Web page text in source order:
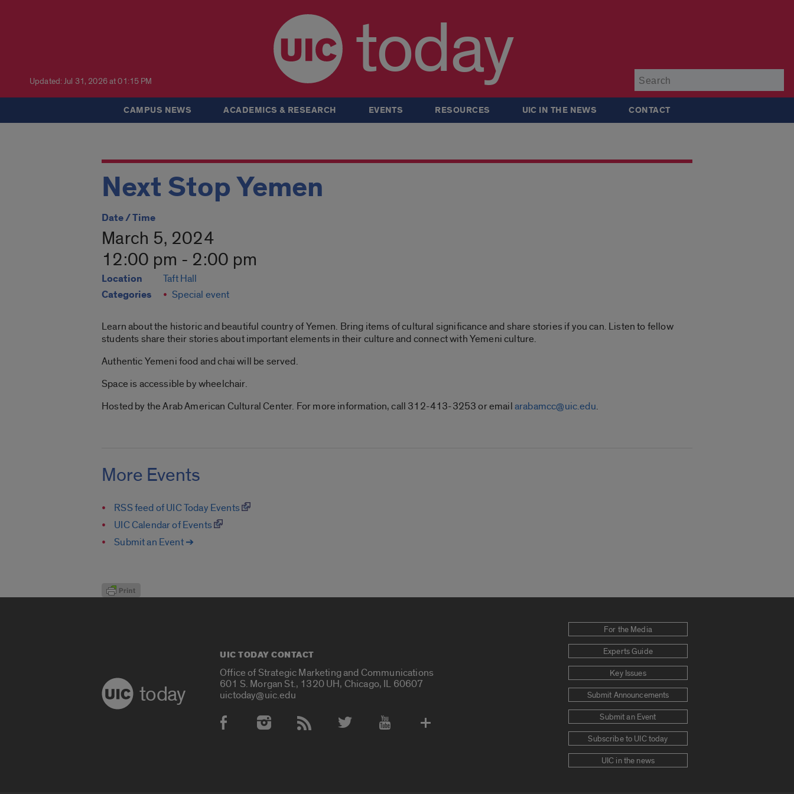
Updated: Jul 31, 2026 at 01:15 PM today
CAMPUS NEWS ACADEMICS & RESEARCH EVENTS RESOURCES UIC IN THE NEWS CONTACT
Next Stop Yemen
Date / Time
March 5, 2024
12:00 pm - 2:00 pm
Location Taft Hall
Categories Special event
Learn about the historic and beautiful country of Yemen. Bring items of cultural significance and share stories if you can. Listen to fellow
students share their stories about important elements in their culture and connect with Yemeni culture.
Authentic Yemeni food and chai will be served.
Space is accessible by wheelchair.
Hosted by the Arab American Cultural Center. For more information, call 312-413-3253 or emailarabamcc@uic.edu.
More Events
RSS feed of UIC Today Events
UIC Calendar of Events
Submit an Event ➔
today
UIC TODAY CONTACT
Office of Strategic Marketing and Communications
601 S. Morgan St., 1320 UH, Chicago, IL 60607
uictoday@uic.edu
Social Media Accounts
For the Media
Experts Guide
Key Issues
Submit Announcements
Submit an Event
Subscribe to UIC today
UIC in the news